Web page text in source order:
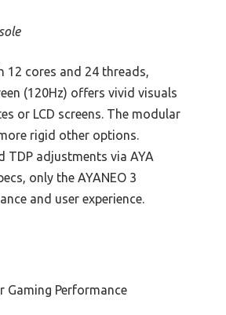
12 cores and 24 threads,
(120Hz) offers vivid visuals
or LCD screens. The modular
rigid other options.
adjustments via AYA
only the AYANEO 3
and user experience.
Gaming Performance